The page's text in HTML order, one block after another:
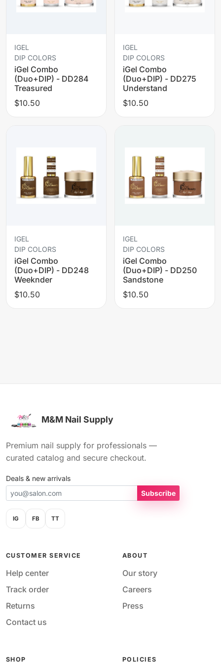
IGEL
DIP COLORS
iGel Combo
(Duo+DIP) - DD284
Treasured
$10.50
IGEL
DIP COLORS
iGel Combo
(Duo+DIP) - DD275
Understand
$10.50
IGEL
DIP COLORS
iGel Combo
(Duo+DIP) - DD248
Weeknder
$10.50
IGEL
DIP COLORS
iGel Combo
(Duo+DIP) - DD250
Sandstone
$10.50
M&M Nail Supply
Premium nail supply for professionals —
curated catalog and secure checkout.
Deals & new arrivals
Subscribe
IG FB TT
CUSTOMER SERVICE
Help center
Track order
Returns
Contact us
ABOUT
Our story
Careers
Press
SHOP POLICIES